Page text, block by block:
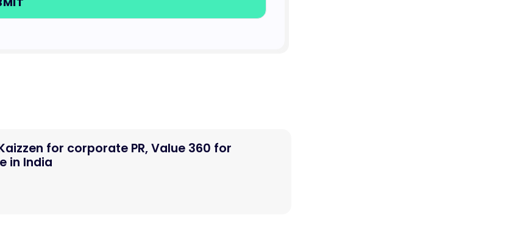
for corporate PR, Value 360 for
in India